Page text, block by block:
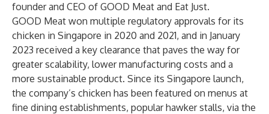
founder and CEO of GOOD Meat and Eat Just.
GOOD Meat won multiple regulatory approvals for its
chicken in Singapore in 2020 and 2021, and in January
2023 received a key clearance that paves the way for
greater scalability, lower manufacturing costs and a
more sustainable product. Since its Singapore launch,
the company’s chicken has been featured on menus at
fine dining establishments, popular hawker stalls, via the